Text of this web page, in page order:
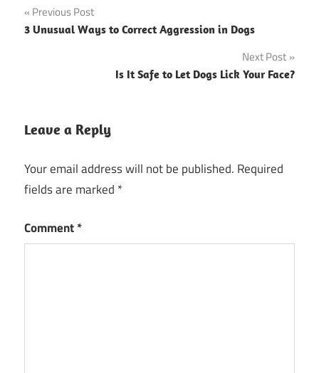
Post
navigation
Previous Post
3 Unusual Ways to Correct Aggression in Dogs
Next Post
Is It Safe to Let Dogs Lick Your Face?
Leave a Reply
Your email address will not be published. Required
fields are marked *
Comment*